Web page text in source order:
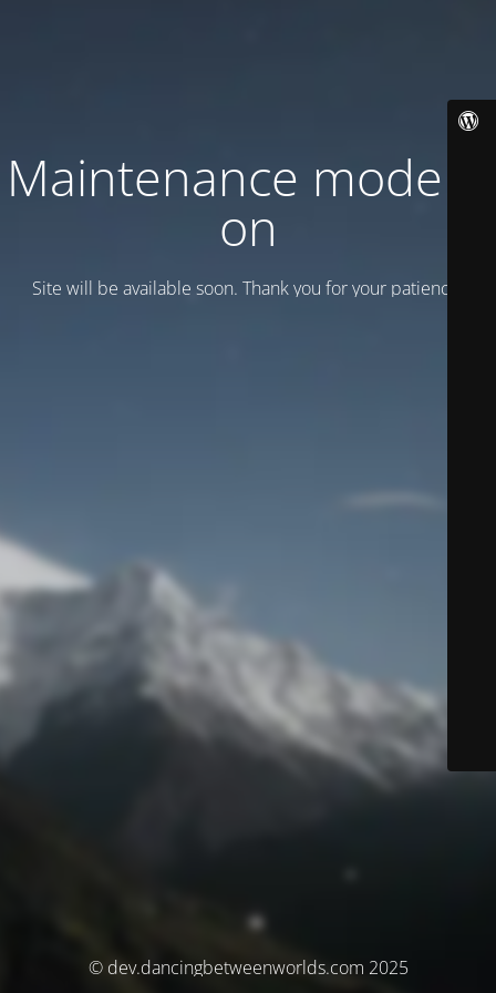
Maintenance mode is
on
Site will be available soon. Thank you for your patience!
© dev.dancingbetweenworlds.com 2025